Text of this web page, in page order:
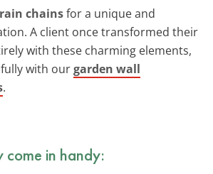
rain chainsfor a unique and
A client once transformed their
with these charming elements,
with ourgarden wall
.
come in handy: